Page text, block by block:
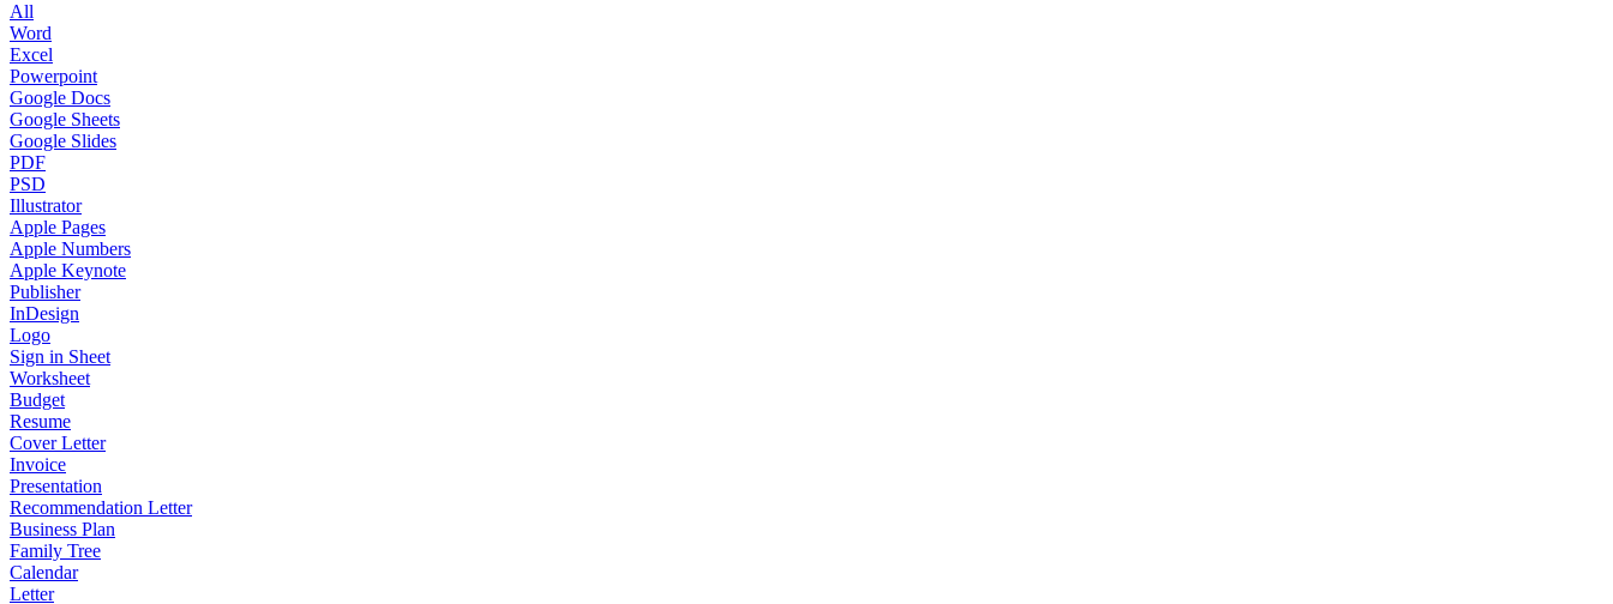
All
Word
Excel
Powerpoint
Google Docs
Google Sheets
Google Slides
PDF
PSD
Illustrator
Apple Pages
Apple Numbers
Apple Keynote
Publisher
InDesign
Logo
Sign in Sheet
Worksheet
Budget
Resume
Cover Letter
Invoice
Presentation
Recommendation Letter
Business Plan
Family Tree
Calendar
Letter